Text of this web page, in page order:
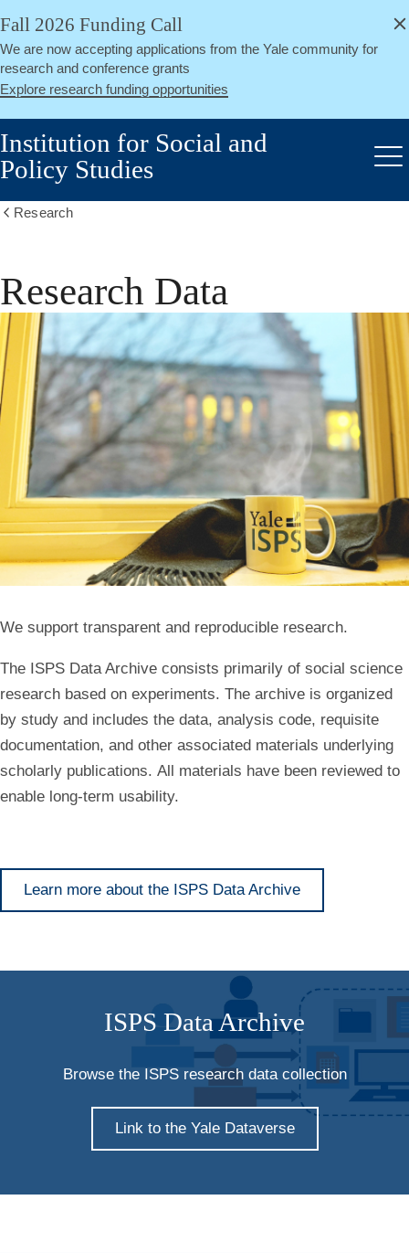
Skip
main
content
Fall 2026 Funding Call
We are now accepting applications from the Yale community for
research and conference grants
Explore research funding opportunities
Close
Institution for Social and
Policy Studies
Research
Research Data
We support transparent and reproducible research.
The ISPS Data Archive consists primarily of social science
research based on experiments. The archive is organized
by study and includes the data, analysis code, requisite
documentation, and other associated materials underlying
scholarly publications. All materials have been reviewed to
enable long-term usability.
Learn more about the ISPS Data Archive
ISPS Data Archive
Browse the ISPS research data collection
Link to the Yale Dataverse